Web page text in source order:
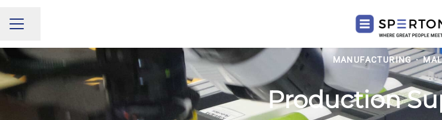
CAREER MENU
Share page
MANUFACTURING ·
Production